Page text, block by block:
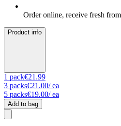
Order online, receive fresh
Product info
1 pack€21.99
3 packs€21.00/ ea
5 packs€19.00/ ea
Add to bag